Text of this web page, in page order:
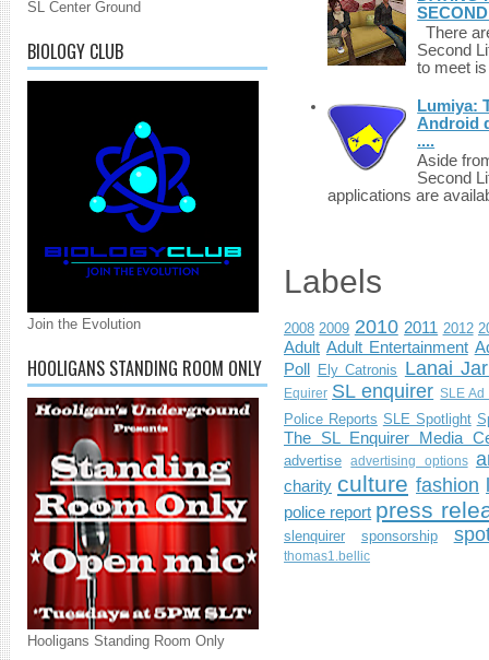
SL Center Ground
BIOLOGY CLUB
Join the Evolution
HOOLIGANS STANDING ROOM ONLY
Hooligans Standing Room Only
There
Second
to meet
Lumiya:
Android
....
Aside
Second
applications are
Labels
2008 2009 2010 2011 2012
Adult Adult Entertainment
Poll
Ely Catronis Lanai
Equirer SL enquirer SLE Ad
Police Reports SLE Spotlight
The SL Enquirer Media
advertise advertising options
charity culture fashion
police report press
slenquirer sponsorship
thomas1.bellic